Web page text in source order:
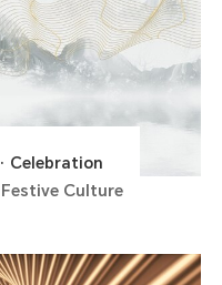
Celebration
Culture